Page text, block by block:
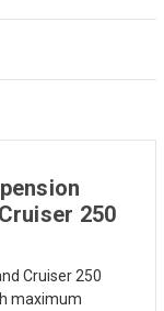
250
Cruiser 250
maximum